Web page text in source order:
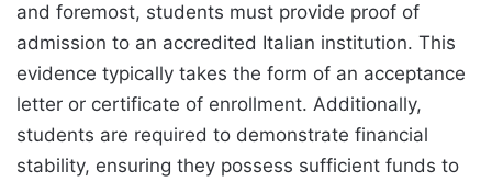
and foremost, students must provide proof of
admission to an accredited Italian institution. This
evidence typically takes the form of an acceptance
letter or certificate of enrollment. Additionally,
students are required to demonstrate financial
stability, ensuring they possess sufficient funds to